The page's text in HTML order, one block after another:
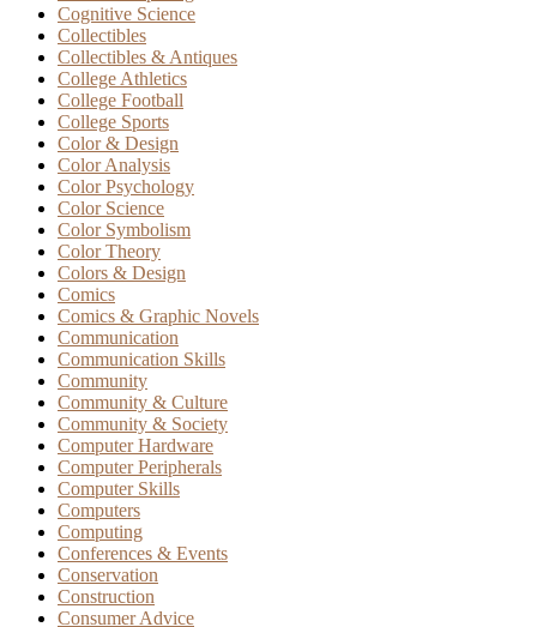
Cognitive Science
Collectibles
Collectibles & Antiques
College Athletics
College Football
College Sports
Color & Design
Color Analysis
Color Psychology
Color Science
Color Symbolism
Color Theory
Colors & Design
Comics
Comics & Graphic Novels
Communication
Communication Skills
Community
Community & Culture
Community & Society
Computer Hardware
Computer Peripherals
Computer Skills
Computers
Computing
Conferences & Events
Conservation
Construction
Consumer Advice